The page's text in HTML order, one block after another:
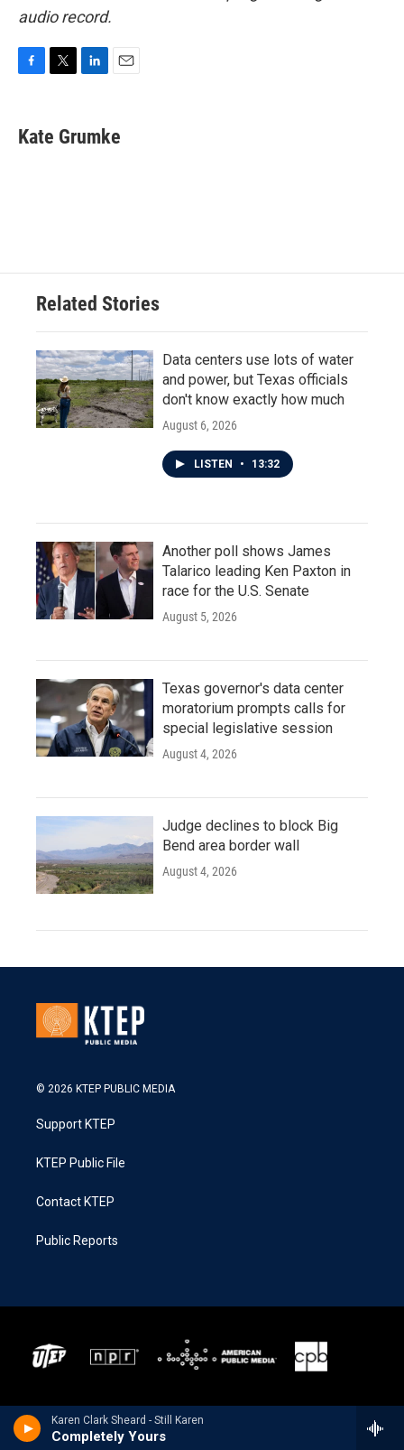
Karen Clark Sheard - Still Karen
Completely Yours
audio record.
e
b
t
t
k
e
i
l
Kate Grumke
Related Stories
Data centers use lots of water
and power, but Texas officials
don't know exactly how much
August 6, 2026
LISTEN • 13:32
Another poll shows James
Talarico leading Ken Paxton in
race for the U.S. Senate
August 5, 2026
Texas governor's data center
moratorium prompts calls for
special legislative session
August 4, 2026
Judge declines to block Big
Bend area border wall
August 4, 2026
© 2026 KTEP PUBLIC MEDIA
Support KTEP
KTEP Public File
Contact KTEP
Public Reports